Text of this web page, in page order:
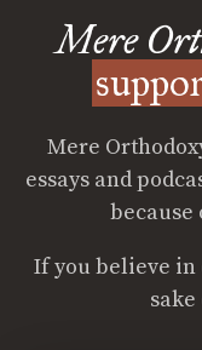
Mere
Mere
essays and
because
If you believe